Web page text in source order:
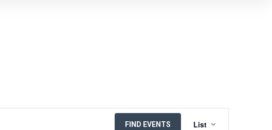
FIND EVENTS List